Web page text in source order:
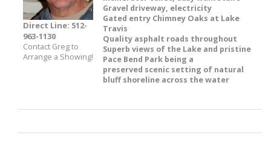
Direct Line: 512-
963-1130
Contact Greg to
Arrange a Showing!
Gravel driveway, electricity
Gated entry Chimney Oaks at Lake
Travis
Quality asphalt roads throughout
Superb views of the Lake and pristine
Pace Bend Park being a
preserved scenic setting of natural
bluff shoreline across the water